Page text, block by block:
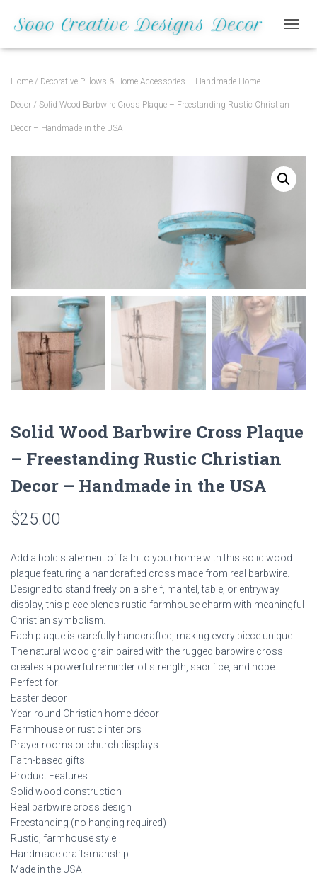
Home / Decorative Pillows & Home Accessories – Handmade Home
Décor / Solid Wood Barbwire Cross Plaque – Freestanding Rustic Christian
Decor – Handmade in the USA
Save
Solid Wood Barbwire Cross Plaque
– Freestanding Rustic Christian
Decor – Handmade in the USA
$25.00
Add a bold statement of faith to your home with this solid wood
plaque featuring a handcrafted cross made from real barbwire.
Designed to stand freely on a shelf, mantel, table, or entryway
display, this piece blends rustic farmhouse charm with meaningful
Christian symbolism.
Each plaque is carefully handcrafted, making every piece unique.
The natural wood grain paired with the rugged barbwire cross
creates a powerful reminder of strength, sacrifice, and hope.
Perfect for:
Easter décor
Year-round Christian home décor
Farmhouse or rustic interiors
Prayer rooms or church displays
Faith-based gifts
Product Features:
Solid wood construction
Real barbwire cross design
Freestanding (no hanging required)
Rustic, farmhouse style
Handmade craftsmanship
Made in the USA